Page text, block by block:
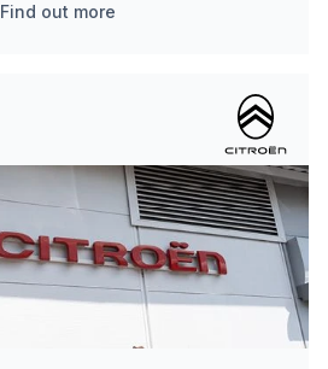
Find out more